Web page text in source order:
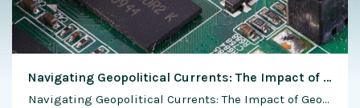
Navigating Geopolitical Currents: The Impact of Geopolitical Factors on the Semiconductor Industry
Navigating Geopolitical Currents: The Impact of Geopolitical Factors on the Semiconductor Industry The semiconductor industry operates within a complex geopolitical landscape, where global trade dynamics, technological competition, and geopolitical tensions intersect to shape the industry’s trajectory. As a critical enabler of modern technology and innovation, the semiconductor industry is highly sensitive to geopolitical factors …